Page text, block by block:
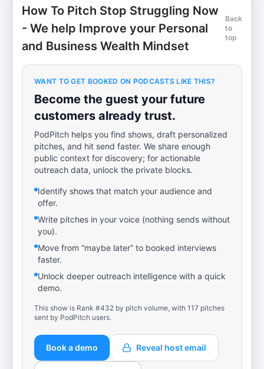
How To Pitch Stop Struggling Now
- We help Improve your Personal
and Business Wealth Mindset
Back
to
top
WANT TO GET BOOKED ON PODCASTS LIKE THIS?
Become the guest your future
customers already trust.
PodPitch helps you find shows, draft personalized
pitches, and hit send faster. We share enough
public context for discovery; for actionable
outreach data, unlock the private blocks.
Identify shows that match your audience and
offer.
Write pitches in your voice (nothing sends without
you).
Move from “maybe later” to booked interviews
faster.
Unlock deeper outreach intelligence with a quick
demo.
This show is Rank #432 by pitch volume, with 117 pitches
sent by PodPitch users.
Book a demo Reveal host email